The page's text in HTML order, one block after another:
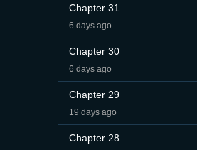
Chapter 31
6 days ago
Chapter 30
6 days ago
Chapter 29
19 days ago
Chapter 28